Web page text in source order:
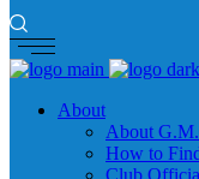
About
About
How to
Club